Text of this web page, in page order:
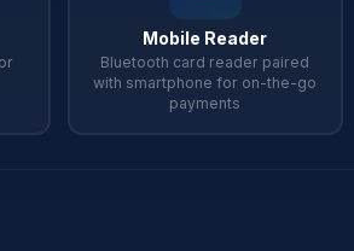
Mobile Reader
Bluetooth card reader paired
with smartphone for on-the-go
payments